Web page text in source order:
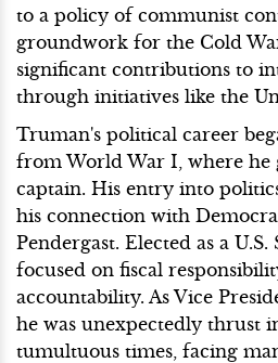
to a policy of communist
groundwork for the Cold
significant contributions to
through initiatives like the
Truman's political career
from World War I, where he
captain. His entry into
his connection with
Pendergast. Elected as a U.S.
focused on fiscal
accountability. As Vice
he was unexpectedly thrust
tumultuous times, facing